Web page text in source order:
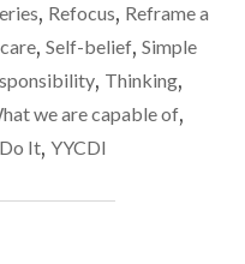
, Refocus, Reframe a
, Self-belief, Simple
, Thinking,
we are capable of,
It, YYCDI